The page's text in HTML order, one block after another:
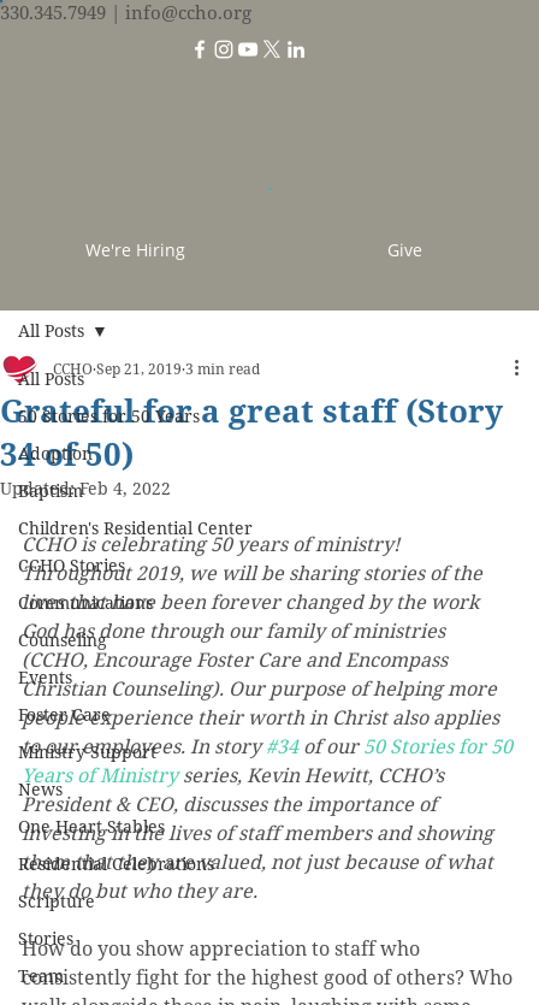
330.345.7949 | info@ccho.org
We're Hiring Give
All Posts
50 Stories for 50 Years
Adoption
Baptism
Children's Residential Center
CCHO Stories
Communications
Counseling
Events
Foster Care
Ministry Support
News
One Heart Stables
Residential Celebrations
Scripture
Stories
Team
All Posts
Grateful for a great staff (Story
34 of 50)
CCHOSep 21, 2019 3 min read
Updated:Feb 4, 2022
CCHO is celebrating 50 years of ministry!
Throughout 2019, we will be sharing stories of the
lives that have been forever changed by the work
God has done through our family of ministries
(CCHO, Encourage Foster Care and Encompass
Christian Counseling). Our purpose of helping more
people experience their worth in Christ also applies
to our employees. In story #34 of our 50 Stories for 50
Years of Ministry series, Kevin Hewitt, CCHO’s
President & CEO, discusses the importance of
investing in the lives of staff members and showing
them that they are valued, not just because of what
they do but who they are.
How do you show appreciation to staff who
consistently fight for the highest good of others? Who